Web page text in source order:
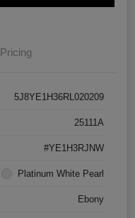
Pricing
5J8YE1H36RL020209
25111A
#YE1H3RJNW
Platinum White Pearl
Ebony